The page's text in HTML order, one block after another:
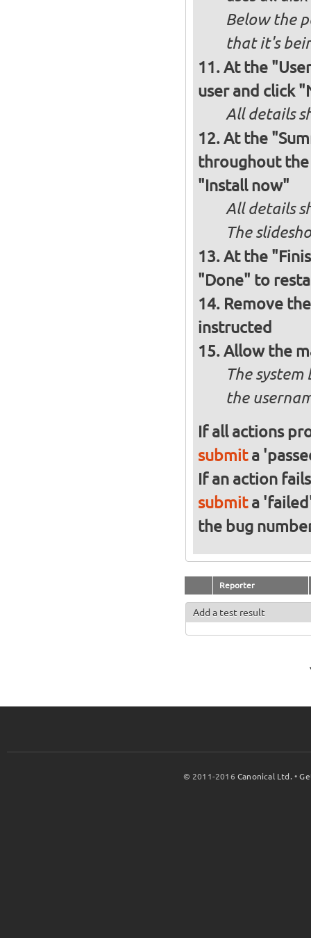
Below the
that it's
At the
user and click
All details
At the
throughout the
"Install now"
All details
The
At the
"Done" to
Remove
instructed
Allow the
The
the
If all actions
submita
If an action
submita
the bug
Reporter
Add a test result
© 2011-2016Canonical Ltd. •